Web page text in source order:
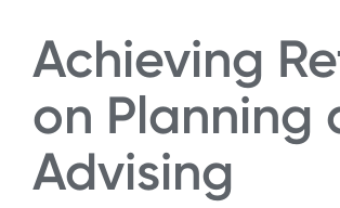
Achieving
on Planning
Advising